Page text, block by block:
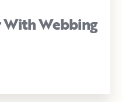
With Webbing